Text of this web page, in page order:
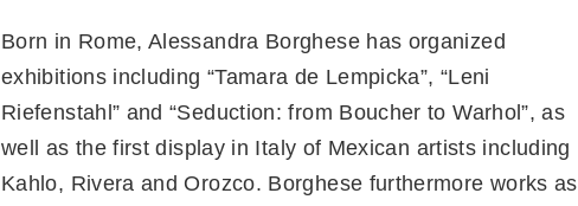
Born in Rome, Alessandra Borghese has organized
exhibitions including “Tamara de Lempicka”, “Leni
Riefenstahl” and “Seduction: from Boucher to Warhol”, as
well as the first display in Italy of Mexican artists including
Kahlo, Rivera and Orozco. Borghese furthermore works as